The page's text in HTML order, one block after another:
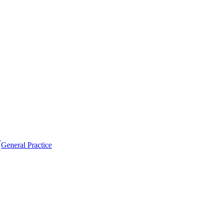
General Practice